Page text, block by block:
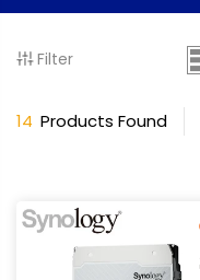
Filter
14 Products Found